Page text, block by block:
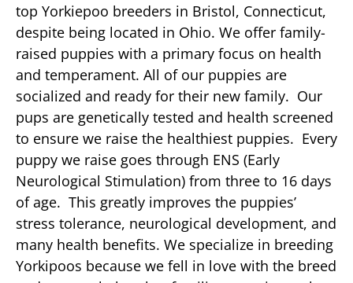
top Yorkiepoo breeders in Bristol, Connecticut,
despite being located in Ohio. We offer family-
raised puppies with a primary focus on health
and temperament. All of our puppies are
socialized and ready for their new family. Our
pups are genetically tested and health screened
to ensure we raise the healthiest puppies. Every
puppy we raise goes through ENS (Early
Neurological Stimulation) from three to 16 days
of age. This greatly improves the puppies’
stress tolerance, neurological development, and
many health benefits. We specialize in breeding
Yorkipoos because we fell in love with the breed